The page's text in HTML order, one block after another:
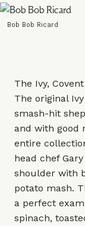
Bob Bob Ricard
The Ivy,
The original
smash-hit
and with good
entire
head chef
shoulder with
potato mash.
a perfect
spinach,